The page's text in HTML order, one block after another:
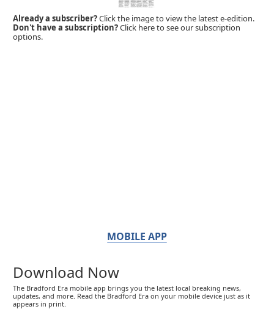
Already a subscriber?Click the image to view the latest e-edition.
Don't have a subscription?Click here to see our subscription
options.
MOBILE APP
Download Now
The Bradford Era mobile app brings you the latest local breaking news,
updates, and more. Read the Bradford Era on your mobile device just as it
appears in print.